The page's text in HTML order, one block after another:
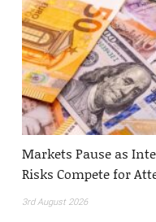
Markets Pause as
Risks Compete for
3rd August 2026